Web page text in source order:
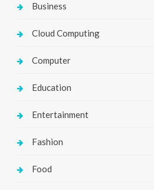
Business
Cloud Computing
Computer
Education
Entertainment
Fashion
Food